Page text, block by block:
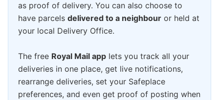
as proof of delivery. You can also choose to
have parcels delivered to a neighbour or held at
your local Delivery Office.
The free Royal Mail app lets you track all your
deliveries in one place, get live notifications,
rearrange deliveries, set your Safeplace
preferences, and even get proof of posting when